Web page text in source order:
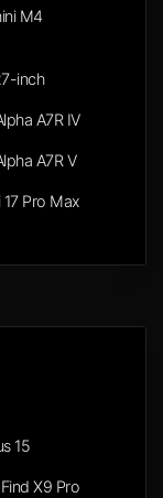
M4
inch
A7R IV
A7R V
17 Pro Max
15
X9 Pro